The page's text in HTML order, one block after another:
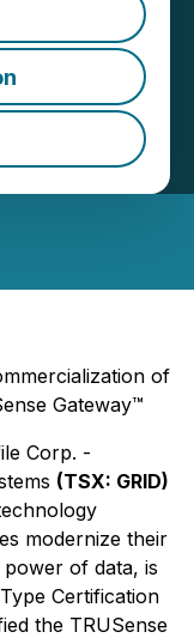
Source:Tantalus
of
Gateway™
Corp. -
(TSX: GRID)
modernize their
of data, is
Certification
the TRUSense